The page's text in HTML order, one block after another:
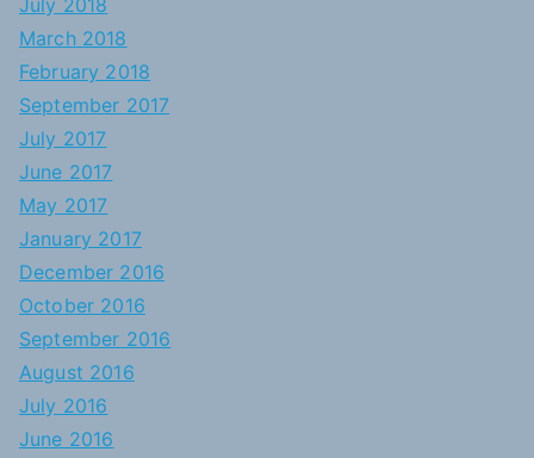
March 2018
February 2018
September 2017
July 2017
June 2017
May 2017
January 2017
December 2016
October 2016
September 2016
August 2016
July 2016
June 2016